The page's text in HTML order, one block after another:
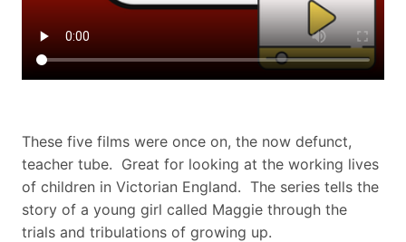
These five films were once on, the now defunct,
teacher tube. Great for looking at the working lives
of children in Victorian England. The series tells the
story of a young girl called Maggie through the
trials and tribulations of growing up.